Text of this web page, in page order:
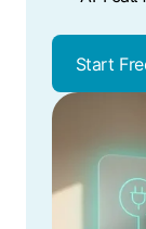
Start